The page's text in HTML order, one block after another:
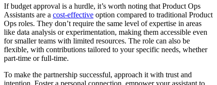
If budget approval is a hurdle, it’s worth noting that Product Ops
Assistants are a cost-effective option compared to traditional Product
Ops roles. They don’t require the same level of expertise in areas
like data analysis or experimentation, making them accessible even
for smaller teams with limited resources. The role can also be
flexible, with contributions tailored to your specific needs, whether
part-time or full-time.
To make the partnership successful, approach it with trust and
intention. Foster a personal connection, empower your assistant to